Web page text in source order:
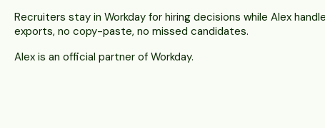
Recruiters stay in Workday for hiring decisions while Alex
exports, no copy-paste, no missed candidates.
Alex is an official partner of Workday.